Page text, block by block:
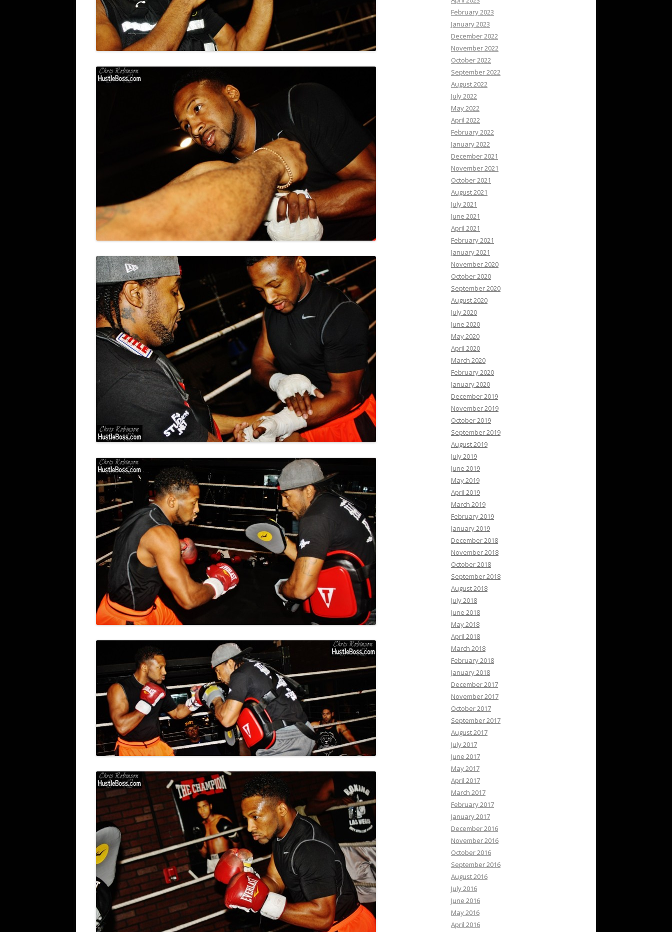
February 2023
January 2023
December 2022
November 2022
October 2022
September 2022
August 2022
July 2022
May 2022
April 2022
February 2022
January 2022
December 2021
November 2021
October 2021
August 2021
July 2021
June 2021
April 2021
February 2021
January 2021
November 2020
October 2020
September 2020
August 2020
July 2020
June 2020
May 2020
April 2020
March 2020
February 2020
January 2020
December 2019
November 2019
October 2019
September 2019
August 2019
July 2019
June 2019
May 2019
April 2019
March 2019
February 2019
January 2019
December 2018
November 2018
October 2018
September 2018
August 2018
July 2018
June 2018
May 2018
April 2018
March 2018
February 2018
January 2018
December 2017
November 2017
October 2017
September 2017
August 2017
July 2017
June 2017
May 2017
April 2017
March 2017
February 2017
January 2017
December 2016
November 2016
October 2016
September 2016
August 2016
July 2016
June 2016
May 2016
April 2016